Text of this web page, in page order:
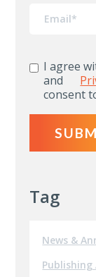
I agree
and
consent
Tag
News &
Publishing